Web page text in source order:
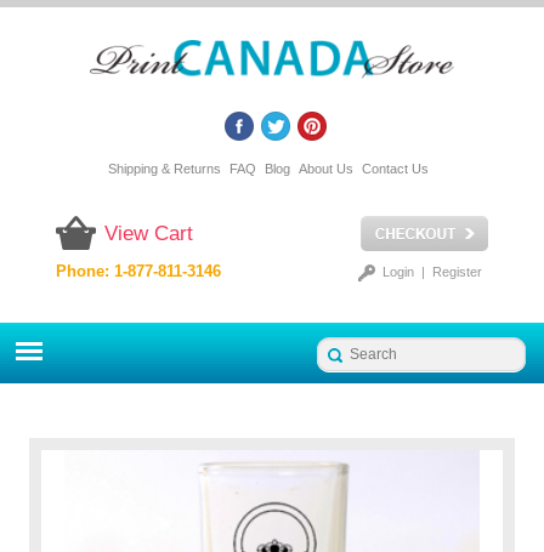
Shipping & Returns FAQ Blog About Us Contact Us
View Cart
Login| Register
Phone: 1-877-811-3146